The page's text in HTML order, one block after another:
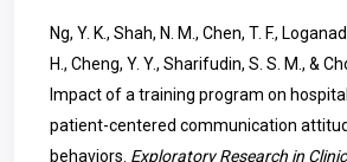
Ng, Y. K., Shah, N. M., Chen, T. F.,
H., Cheng, Y. Y., Sharifudin, S. S. M., &
Impact of a training program on
patient-centered communication
behaviors. Exploratory Research in